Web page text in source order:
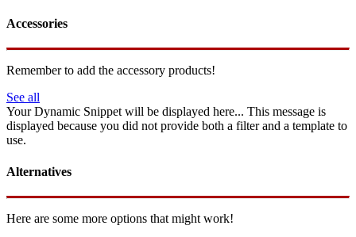
Accessories
Remember to add the accessory products!
See all
Your Dynamic Snippet will be displayed here... This message is
displayed because you did not provide both a filter and a template to
use.
Alternatives
Here are some more options that might work!